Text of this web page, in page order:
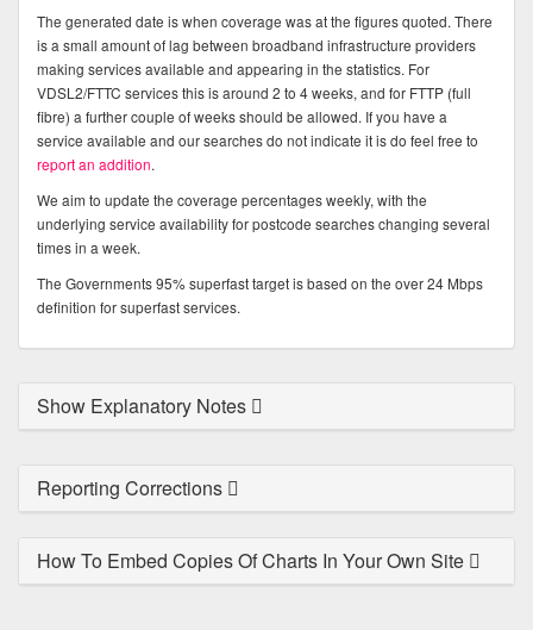
The generated date is when coverage was at the figures quoted. There
is a small amount of lag between broadband infrastructure providers
making services available and appearing in the statistics. For
VDSL2/FTTC services this is around 2 to 4 weeks, and for FTTP (full
fibre) a further couple of weeks should be allowed. If you have a
service available and our searches do not indicate it is do feel free to
report an addition.
We aim to update the coverage percentages weekly, with the
underlying service availability for postcode searches changing several
times in a week.
The Governments 95% superfast target is based on the over 24 Mbps
definition for superfast services.
Show Explanatory Notes
Reporting Corrections
How To Embed Copies Of Charts In Your Own Site